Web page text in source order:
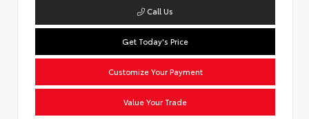
Call Us
Get Today's Price
Customize Your Payment
Value Your Trade